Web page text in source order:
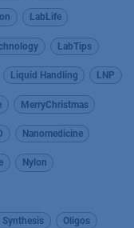
LabLife
LabTips
Liquid Handling LNP
MerryChristmas
Nanomedicine
Nylon
Oligos